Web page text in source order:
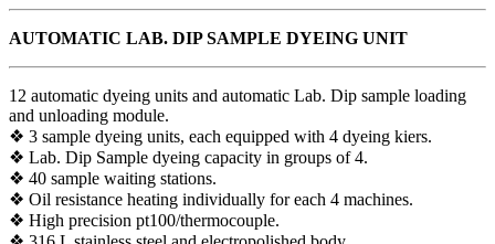
AUTOMATIC LAB. DIP SAMPLE DYEING UNIT
12 automatic dyeing units and automatic Lab. Dip sample loading
and unloading module.
❖ 3 sample dyeing units, each equipped with 4 dyeing kiers.
❖ Lab. Dip Sample dyeing capacity in groups of 4.
❖ 40 sample waiting stations.
❖ Oil resistance heating individually for each 4 machines.
❖ High precision pt100/thermocouple.